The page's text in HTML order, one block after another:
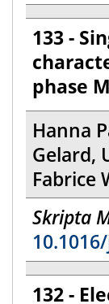
133 -
phase
Hanna
Gelard,
Fabrice
Skripta
132 -